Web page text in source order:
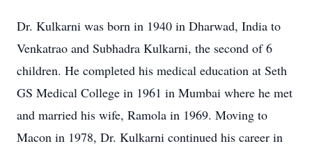
Dr. Kulkarni was born in 1940 in Dharwad, India to
Venkatrao and Subhadra Kulkarni, the second of 6
children. He completed his medical education at Seth
GS Medical College in 1961 in Mumbai where he met
and married his wife, Ramola in 1969. Moving to
Macon in 1978, Dr. Kulkarni continued his career in